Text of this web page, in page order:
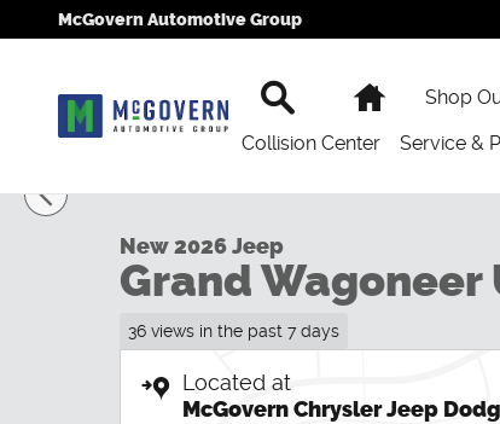
Skip to main content
McGovern Automotive Group
Search HomeShop
Collision Center
Service &
New 2026 Jeep Grand Wagoneer Upland Sport
New 2026 Jeep
Grand Wagoneer
36 views in the past 7 days
Located at
McGovern Chrysler Jeep